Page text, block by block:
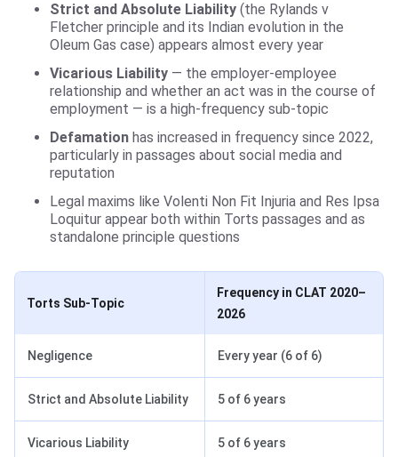
Strict and Absolute Liability (the Rylands v
Fletcher principle and its Indian evolution in the
Oleum Gas case) appears almost every year
Vicarious Liability — the employer-employee
relationship and whether an act was in the course of
employment — is a high-frequency sub-topic
Defamation has increased in frequency since 2022,
particularly in passages about social media and
reputation
Legal maxims like Volenti Non Fit Injuria and Res Ipsa
Loquitur appear both within Torts passages and as
standalone principle questions
Torts Sub-Topic
Frequency in CLAT 2020–
2026
Negligence Every year (6 of 6)
Strict and Absolute Liability 5 of 6 years
Vicarious Liability 5 of 6 years